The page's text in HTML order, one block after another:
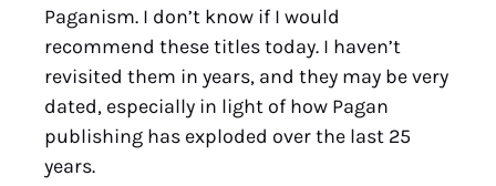
Paganism. I don’t know if I would
recommend these titles today. I haven’t
revisited them in years, and they may be very
dated, especially in light of how Pagan
publishing has exploded over the last 25
years.